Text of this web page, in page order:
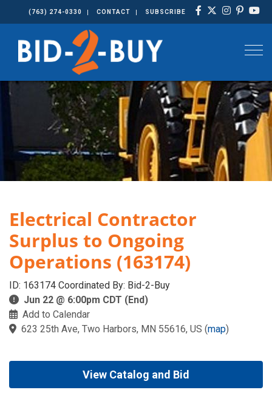
(763) 274-0330 CONTACT SUBSCRIBE
Electrical Contractor
Surplus to Ongoing
Operations (163174)
ID: 163174 Coordinated By: Bid-2-Buy
Jun 22 @ 6:00pm CDT (End)
Add to Calendar
623 25th Ave, Two Harbors, MN 55616, US (map)
View Catalog and Bid